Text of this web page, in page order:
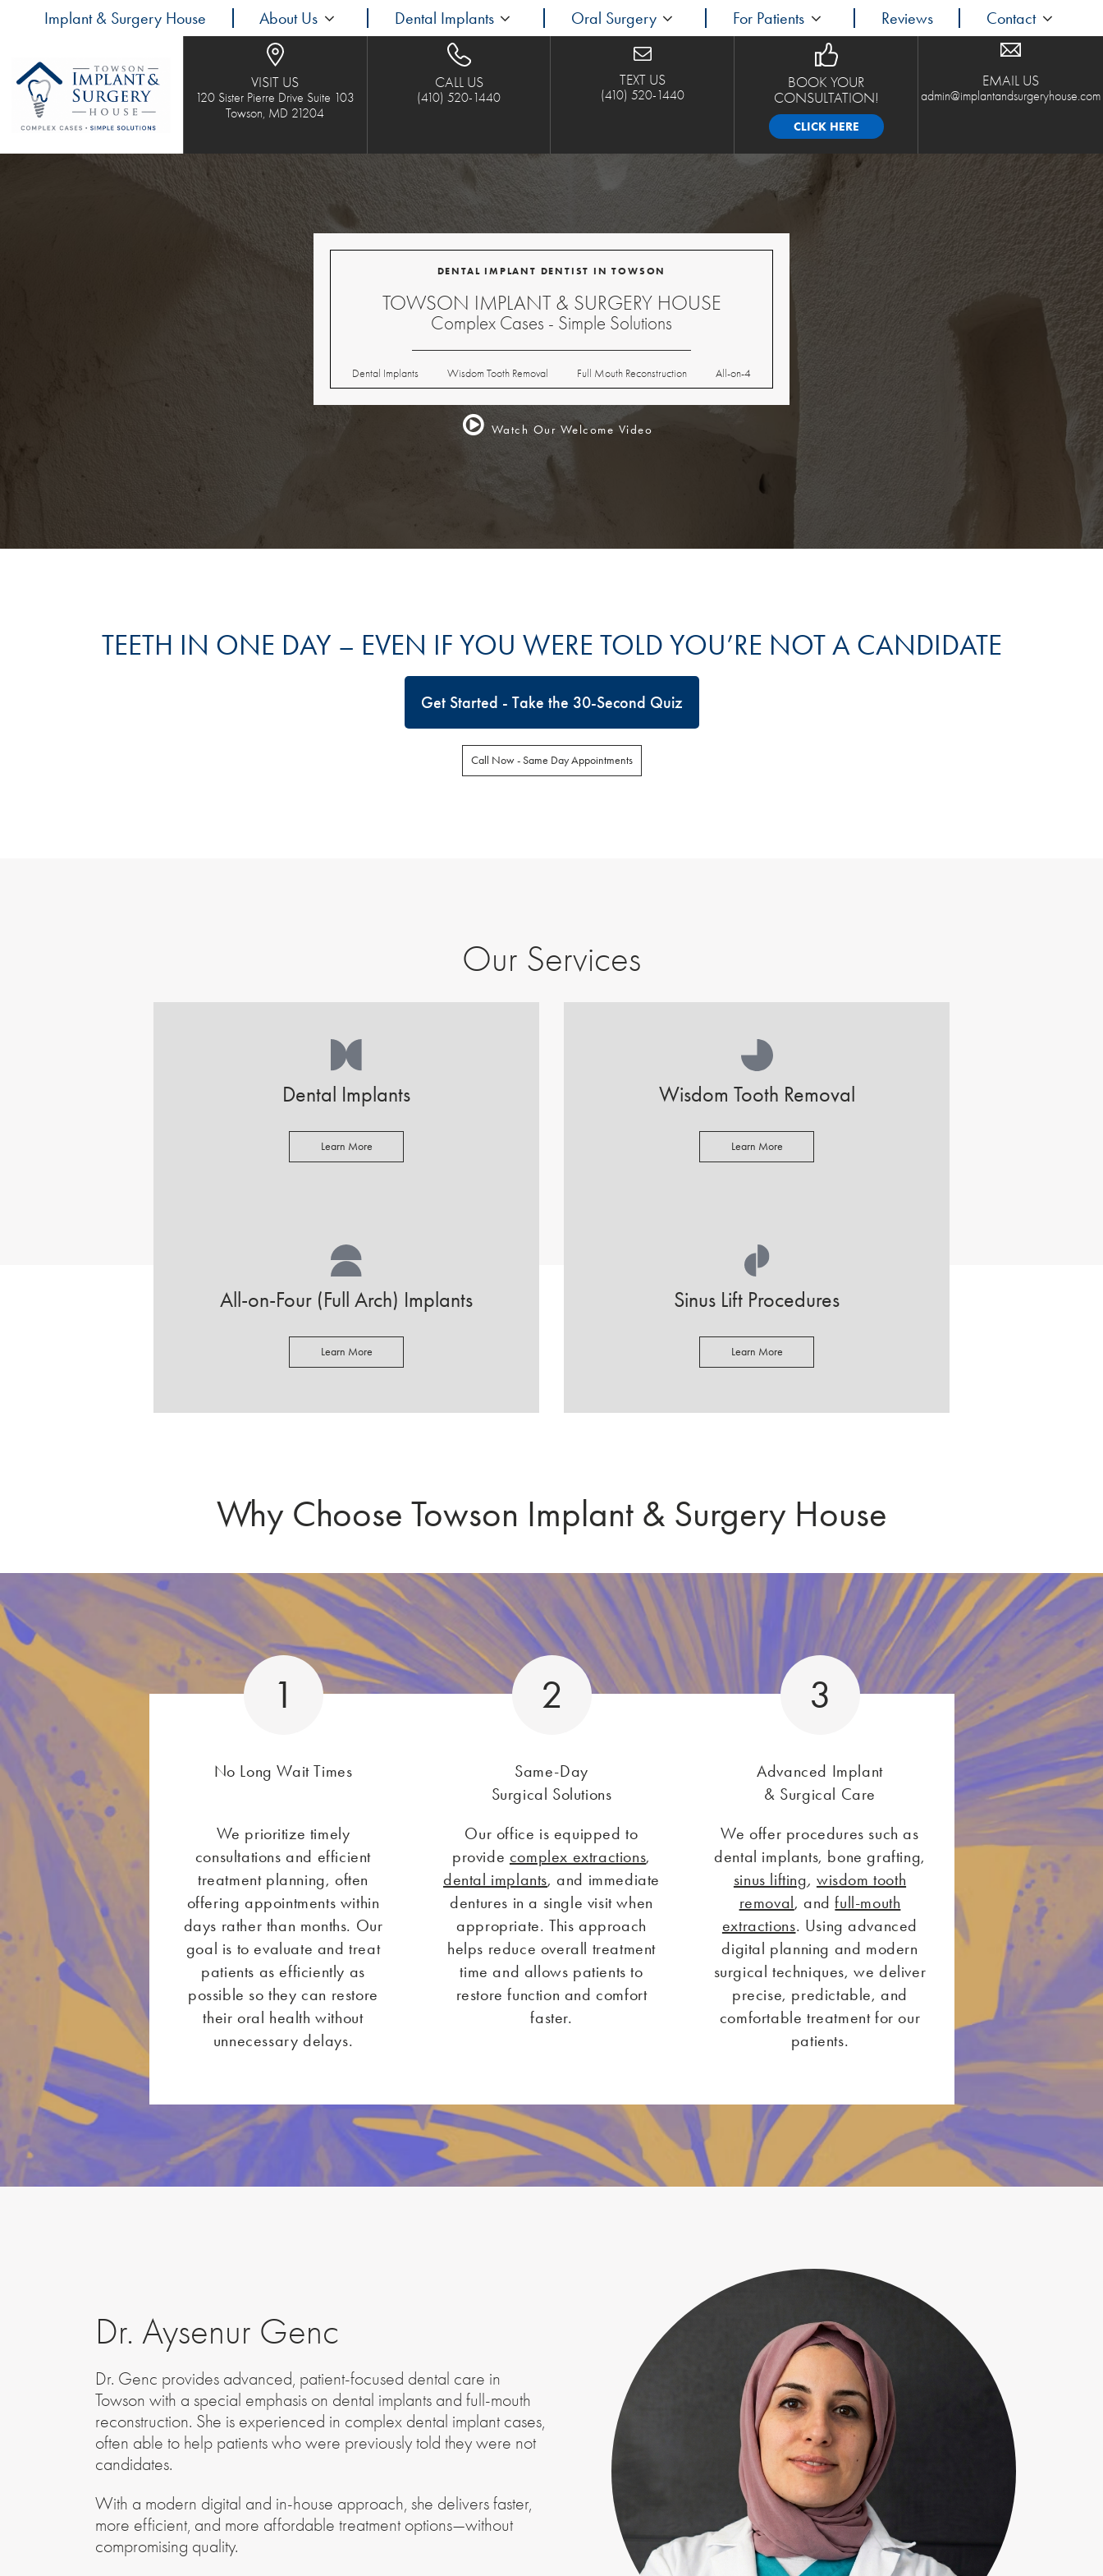
Implant & Surgery House About Us Dental Implants Oral Surgery For Patients Reviews Contact
VISIT US
120 Sister Pierre Drive Suite 103
Towson, MD 21204
CALL US
(410) 520-1440
TEXT US
(410) 520-1440
BOOK YOUR
CONSULTATION!
CLICK HERE
EMAIL US
admin@implantandsurgeryhouse.com
DENTAL IMPLANT DENTIST IN TOWSON
TOWSON IMPLANT & SURGERY HOUSE
Complex Cases - Simple Solutions
Dental Implants Wisdom Tooth Removal Full Mouth Reconstruction All-on-4
Watch Our Welcome Video
TEETH IN ONE DAY – EVEN IF YOU WERE TOLD YOU’RE NOT A CANDIDATE
Get Started - Take the 30-Second Quiz
Call Now - Same Day Appointments
Our Services
Dental Implants
Learn More
Wisdom Tooth Removal
Learn More
All-on-Four (Full Arch) Implants
Learn More
Sinus Lift Procedures
Learn More
Why Choose Towson Implant & Surgery House
1
No Long Wait Times
We prioritize timely
consultations and efficient
treatment planning, often
offering appointments within
days rather than months. Our
goal is to evaluate and treat
patients as efficiently as
possible so they can restore
their oral health without
unnecessary delays.
2
Same-Day
Surgical Solutions
Our office is equipped to
provide complex extractions,
dental implants, and immediate
dentures in a single visit when
appropriate. This approach
helps reduce overall treatment
time and allows patients to
restore function and comfort
faster.
3
Advanced Implant
& Surgical Care
We offer procedures such as
dental implants, bone grafting,
sinus lifting, wisdom tooth
removal, andfull-mouth
extractions. Using advanced
digital planning and modern
surgical techniques, we deliver
precise, predictable, and
comfortable treatment for our
patients.
Dr. Aysenur Genc
Dr. Genc provides advanced, patient-focused dental care in
Towson with a special emphasis on dental implants and full-mouth
reconstruction. She is experienced in complex dental implant cases,
often able to help patients who were previously told they were not
candidates.
With a modern digital and in-house approach, she delivers faster,
more efficient, and more affordable treatment options—without
compromising quality.